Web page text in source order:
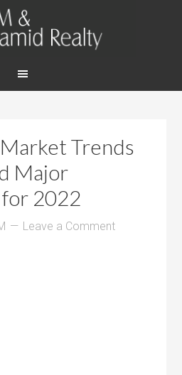
Trends
Major
2022
Leave a Comment